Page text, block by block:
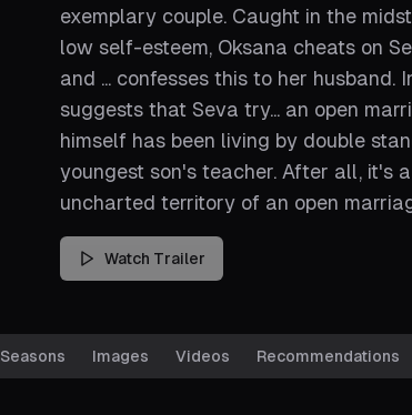
exemplary couple. Caught in the
low self-esteem, Oksana cheats on
and ... confesses this to her
suggests that Seva try... an open
himself has been living by double
youngest son's teacher. After all, it's
uncharted territory of an open
Watch Trailer
Seasons Images Videos Recommendations